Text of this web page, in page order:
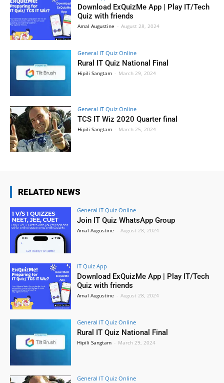
Download ExQuizMe App | Play IT/Tech
Quiz with friends
Amal Augustine - August 28, 2024
General IT Quiz Online
Rural IT Quiz National Final
Hipili Sangtam - March 29, 2024
General IT Quiz Online
TCS IT Wiz 2020 Quarter final
Hipili Sangtam - March 25, 2024
RELATED NEWS
General IT Quiz Online
Join IT Quiz WhatsApp Group
Amal Augustine - August 28, 2024
IT Quiz App
Download ExQuizMe App | Play IT/Tech
Quiz with friends
Amal Augustine - August 28, 2024
General IT Quiz Online
Rural IT Quiz National Final
Hipili Sangtam - March 29, 2024
General IT Quiz Online